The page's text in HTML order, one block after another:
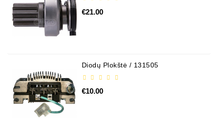
€21.00
Diodų Plokštė / 131505
€10.00